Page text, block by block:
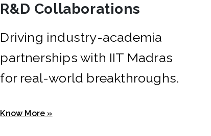
R&D Collaborations
Driving industry-academia
partnerships with IIT Madras
for real-world breakthroughs.
Know More »